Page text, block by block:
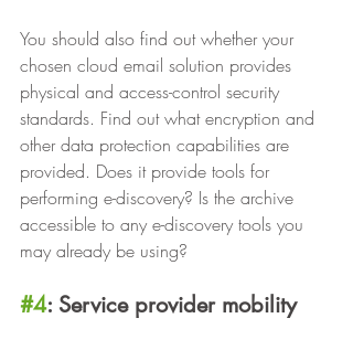
You should also find out whether your
chosen cloud email solution provides
physical and access-control security
standards. Find out what encryption and
other data protection capabilities are
provided. Does it provide tools for
performing e-discovery? Is the archive
accessible to any e-discovery tools you
may already be using?
#4: Service provider mobility